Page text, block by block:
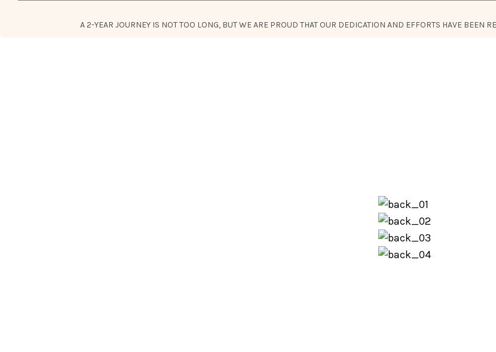
A 2-YEAR JOURNEY IS NOT TOO LONG, BUT WE ARE PROUD THAT OUR DEDICATION AND EFFORTS HAVE BEEN